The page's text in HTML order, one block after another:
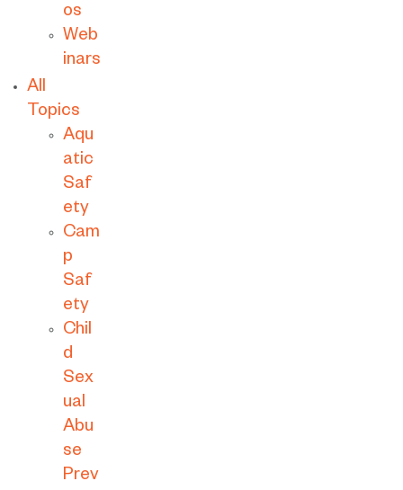
os
Web
inars
All
Topics
Aqu
atic
Saf
ety
Cam
p
Saf
ety
Chil
d
Sex
ual
Abu
se
Prev